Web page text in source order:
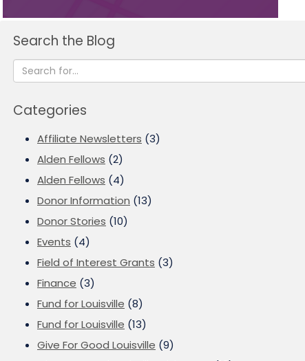
Search the Blog
Categories
Affiliate Newsletters (3)
Alden Fellows (2)
Alden Fellows (4)
Donor Information (13)
Donor Stories (10)
Events (4)
Field of Interest Grants (3)
Finance (3)
Fund for Louisville (8)
Fund for Louisville (13)
Give For Good Louisville (9)